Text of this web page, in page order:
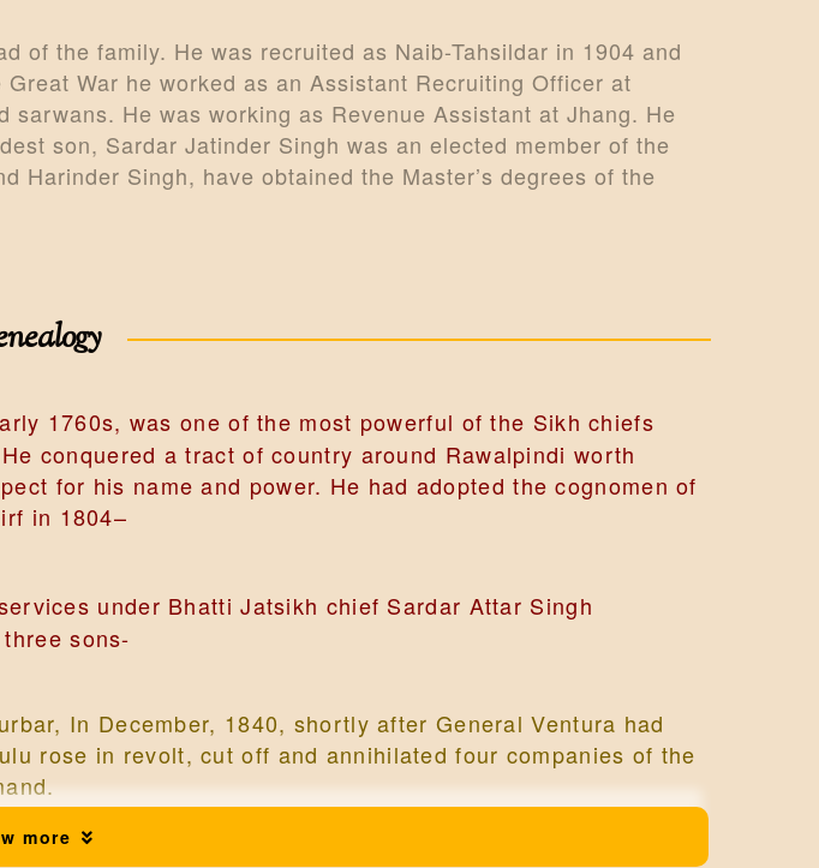
of the family. He was recruited as Naib-Tahsildar in 1904 and
War he worked as an Assistant Recruiting Officer at
He was working as Revenue Assistant at Jhang. He
son, Sardar Jatinder Singh was an elected member of the
Harinder Singh, have obtained the Master’s degrees of the
more
1760s, was one of the most powerful of the Sikh chiefs
conquered a tract of country around Rawalpindi worth
for his name and power. He had adopted the cognomen of
in 1804–
under Bhatti Jatsikh chief Sardar Attar Singh
sons-
In December, 1840, shortly after General Ventura had
rose in revolt, cut off and annihilated four companies of the